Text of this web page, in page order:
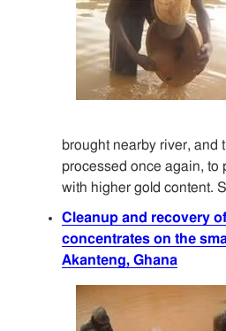
brought nearby river, and
processed once again, to
with higher gold content.
Cleanup and recovery
concentrates on the
Akanteng, Ghana